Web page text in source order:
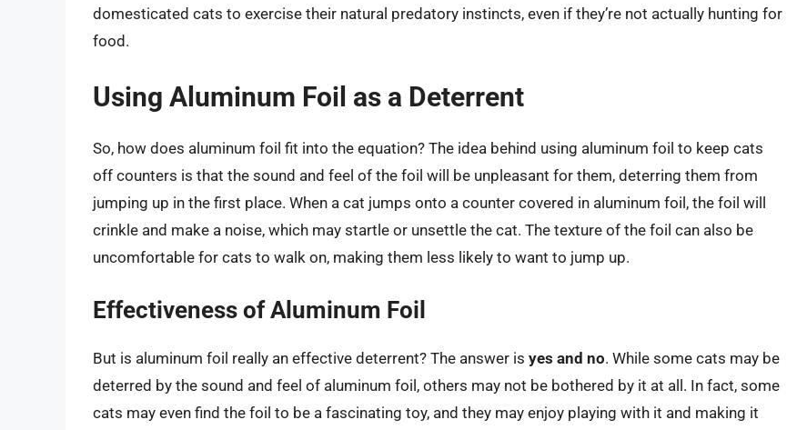
domesticated cats to exercise their natural predatory instincts, even if they’re not actually hunting for
food.
Using Aluminum Foil as a Deterrent
So, how does aluminum foil fit into the equation? The idea behind using aluminum foil to keep cats
off counters is that the sound and feel of the foil will be unpleasant for them, deterring them from
jumping up in the first place. When a cat jumps onto a counter covered in aluminum foil, the foil will
crinkle and make a noise, which may startle or unsettle the cat. The texture of the foil can also be
uncomfortable for cats to walk on, making them less likely to want to jump up.
Effectiveness of Aluminum Foil
But is aluminum foil really an effective deterrent? The answer is yes and no. While some cats may be
deterred by the sound and feel of aluminum foil, others may not be bothered by it at all. In fact, some
cats may even find the foil to be a fascinating toy, and they may enjoy playing with it and making it